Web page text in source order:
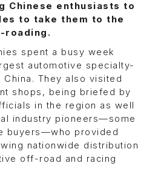
Chinese enthusiasts to
to take them to the
roading.
spent a busy week
automotive specialty-
They also visited
shops, being briefed by
in the region as well
industry pioneers—some
buyers—who provided
nationwide distribution
off-road and racing